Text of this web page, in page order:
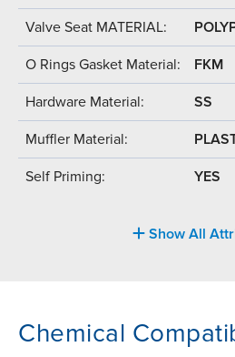
Valve Seat MATERIAL:
O Rings Gasket Material: FKM
Hardware Material: SS
Muffler Material:
Self Priming: YES
Show All
Chemical